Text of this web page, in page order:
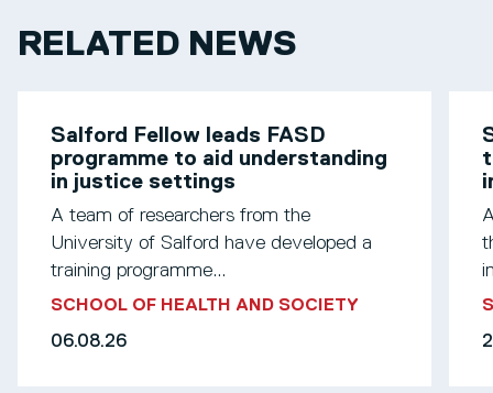
RELATED NEWS
Salford Fellow leads FASD
programme to aid understanding
in justice settings
A team of researchers from the
University of Salford have developed a
training programme...
SCHOOL OF HEALTH AND SOCIETY
06.08.26